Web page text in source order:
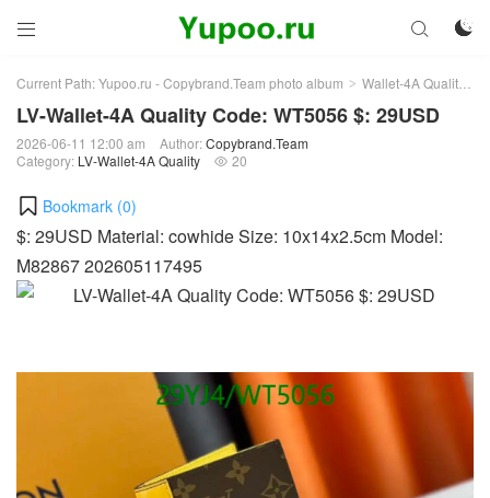
 

Current Path:Yupoo.ru - Copybrand.Team photo album > Wallet-4A Quality
LV-Wallet-4A Quality Code: WT5056 $: 29USD
2026-06-11 12:00 am Author:Copybrand.Team
Category: LV-Wallet-4A Quality  20
Bookmark (0)
$: 29USD Material: cowhide Size: 10x14x2.5cm Model:
M82867 202605117495